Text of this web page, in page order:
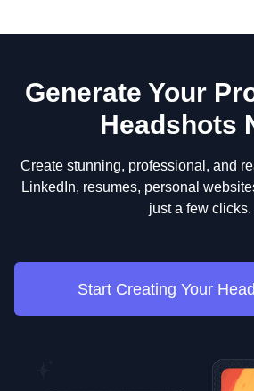
Generate Your
Headshots
Create stunning, professional, and
LinkedIn, resumes, personal
just a few clicks.
Start Creating Your